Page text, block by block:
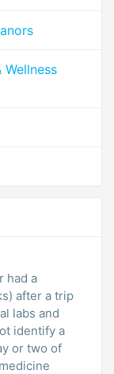
Wellness
had a
after a trip
labs and
identify a
or two of